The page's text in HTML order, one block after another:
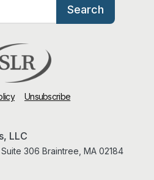
Search
Unsubscribe
LLC
306 Braintree, MA 02184